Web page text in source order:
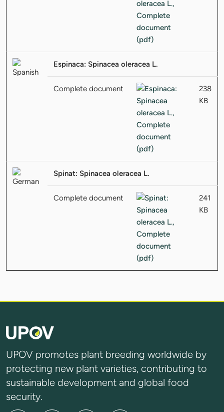
Espinaca: Spinacea oleracea L.
Complete document
238
KB
Spinat: Spinacea oleracea L.
Complete document
241
KB
UPOV promotes plant breeding worldwide by
protecting new plant varieties, contributing to
sustainable development and global food
security.